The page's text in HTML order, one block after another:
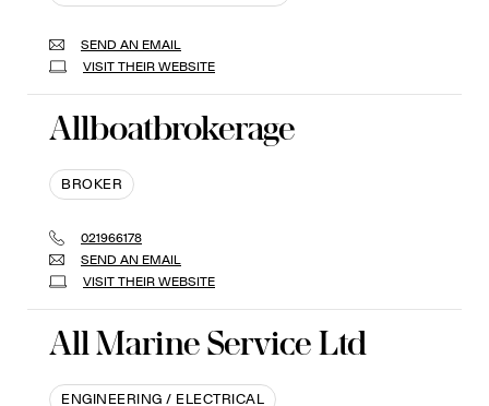
SEND AN EMAIL
VISIT THEIR WEBSITE
Allboatbrokerage
BROKER
021966178
SEND AN EMAIL
VISIT THEIR WEBSITE
All Marine Service Ltd
ENGINEERING / ELECTRICAL